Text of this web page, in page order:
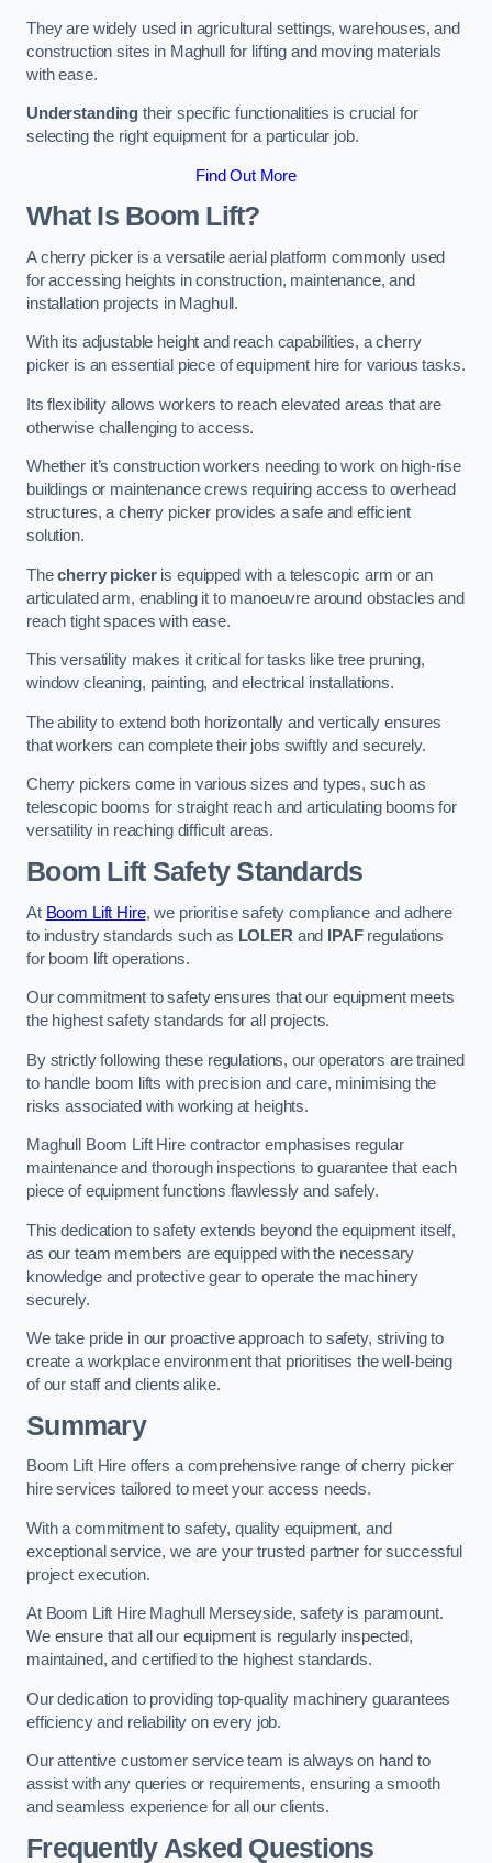
They are widely used in agricultural settings, warehouses, and
construction sites in Maghull for lifting and moving materials
with ease.
Understanding their specific functionalities is crucial for
selecting the right equipment for a particular job.
Find Out More
What Is Boom Lift?
A cherry picker is a versatile aerial platform commonly used
for accessing heights in construction, maintenance, and
installation projects in Maghull.
With its adjustable height and reach capabilities, a cherry
picker is an essential piece of equipment hire for various tasks.
Its flexibility allows workers to reach elevated areas that are
otherwise challenging to access.
Whether it’s construction workers needing to work on high-rise
buildings or maintenance crews requiring access to overhead
structures, a cherry picker provides a safe and efficient
solution.
Thecherry pickeris equipped with a telescopic arm or an
articulated arm, enabling it to manoeuvre around obstacles and
reach tight spaces with ease.
This versatility makes it critical for tasks like tree pruning,
window cleaning, painting, and electrical installations.
The ability to extend both horizontally and vertically ensures
that workers can complete their jobs swiftly and securely.
Cherry pickers come in various sizes and types, such as
telescopic booms for straight reach and articulating booms for
versatility in reaching difficult areas.
Boom Lift Safety Standards
At Boom Lift Hire, we prioritise safety compliance and adhere
to industry standards such as LOLER and IPAFregulations
for boom lift operations.
Our commitment to safety ensures that our equipment meets
the highest safety standards for all projects.
By strictly following these regulations, our operators are trained
to handle boom lifts with precision and care, minimising the
risks associated with working at heights.
Maghull Boom Lift Hire contractor emphasises regular
maintenance and thorough inspections to guarantee that each
piece of equipment functions flawlessly and safely.
This dedication to safety extends beyond the equipment itself,
as our team members are equipped with the necessary
knowledge and protective gear to operate the machinery
securely.
We take pride in our proactive approach to safety, striving to
create a workplace environment that prioritises the well-being
of our staff and clients alike.
Summary
Boom Lift Hire offers a comprehensive range of cherry picker
hire services tailored to meet your access needs.
With a commitment to safety, quality equipment, and
exceptional service, we are your trusted partner for successful
project execution.
At Boom Lift Hire Maghull Merseyside, safety is paramount.
We ensure that all our equipment is regularly inspected,
maintained, and certified to the highest standards.
Our dedication to providing top-quality machinery guarantees
efficiency and reliability on every job.
Our attentive customer service team is always on hand to
assist with any queries or requirements, ensuring a smooth
and seamless experience for all our clients.
Frequently Asked Questions